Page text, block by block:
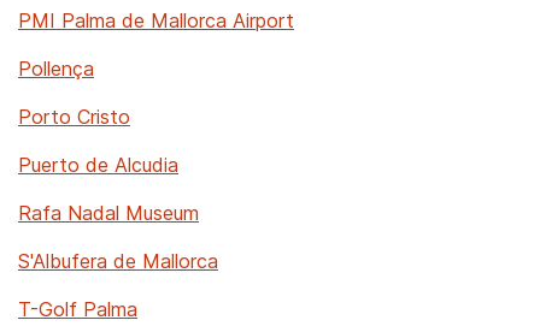
PMI Palma de Mallorca Airport
Pollença
Porto Cristo
Puerto de Alcudia
Rafa Nadal Museum
S'Albufera de Mallorca
T-Golf Palma